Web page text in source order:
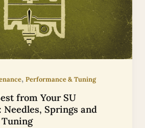
, Performance & Tuning
from Your SU
Springs and